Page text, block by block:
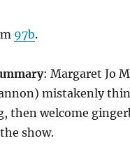
97b.
: Margaret Jo
mistakenly
then welcome
show.